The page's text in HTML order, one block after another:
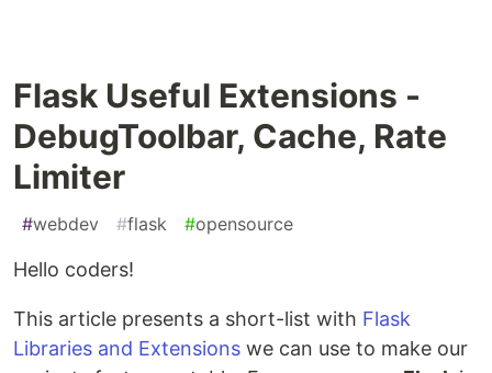
Flask Useful Extensions -
DebugToolbar, Cache, Rate
Limiter
#webdev #flask #opensource
Hello coders!
This article presents a short-list with Flask
Libraries and Extensions we can use to make our